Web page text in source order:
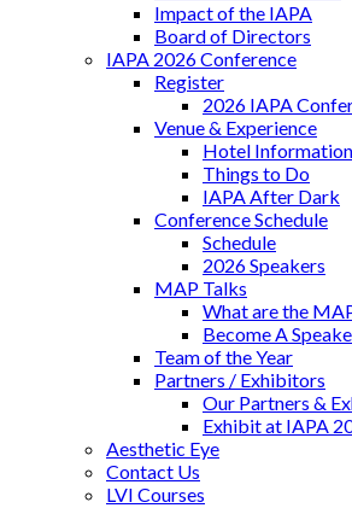
Impact of the IAPA
Board of Directors
IAPA 2026 Conference
Register
2026 IAPA
Venue & Experience
Hotel Information
Things to Do
IAPA After Dark
Conference Schedule
Schedule
2026 Speakers
MAP Talks
What are the
Become A
Team of the Year
Partners / Exhibitors
Our Partners &
Exhibit at IAPA
Aesthetic Eye
Contact Us
LVI Courses